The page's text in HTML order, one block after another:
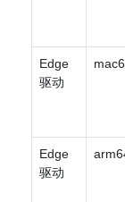
Edge
驱动
Edge
驱动